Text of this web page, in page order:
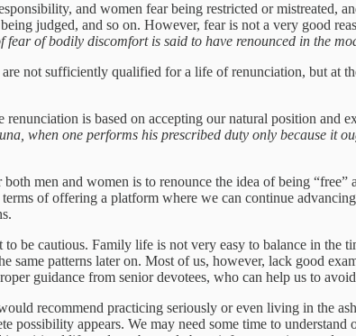
and women fear being restricted or mistreated,
judged, and so on. However, fear is not a very good
fear of bodily discomfort is said to have renounced in the
not sufficiently qualified for a life of renunciation, but
is based on accepting our natural position
when one performs his prescribed duty only because it
men and women is to renounce the idea of being
of offering a platform where we can continue
be cautious. Family life is not very easy to balance in
same patterns later on. Most of us, however, lack good
guidance from senior devotees, who can help us to
recommend practicing seriously or even living in the
possibility appears. We may need some time to